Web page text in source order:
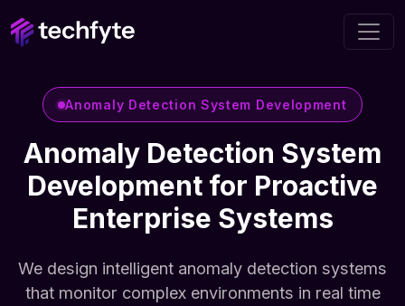
Anomaly Detection System Development
Anomaly Detection System
Development for Proactive
Enterprise Systems
We design intelligent anomaly detection systems
that monitor complex environments in real time